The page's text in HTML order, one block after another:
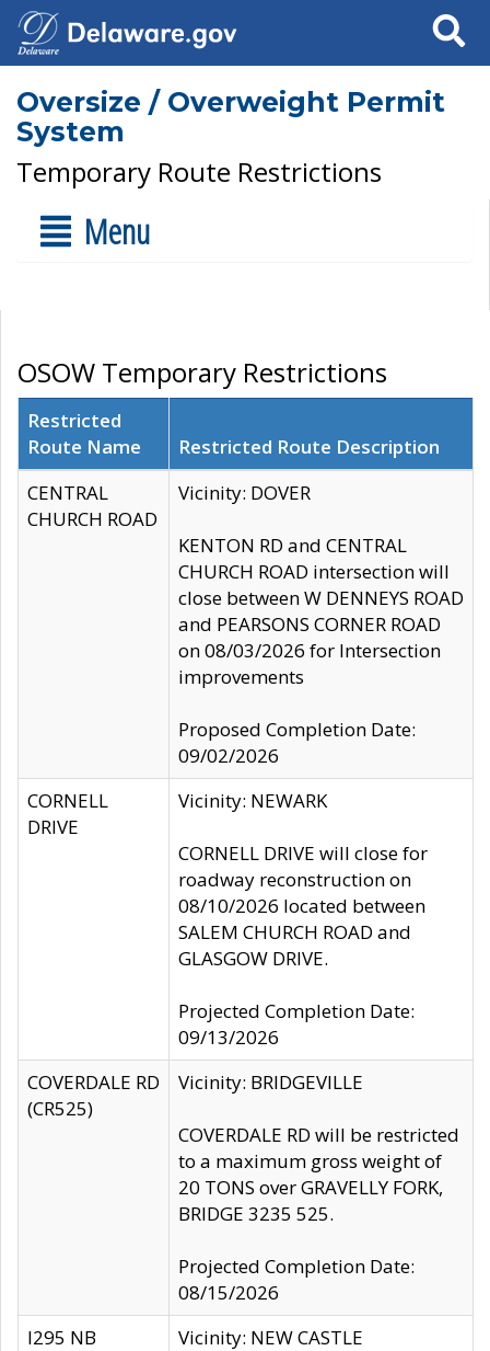
Search
Oversize / Overweight Permit
System
Temporary Route Restrictions
Menu
OSOW Temporary Restrictions
Restricted
Route Name
Restricted Route Description
CENTRAL
CHURCH ROAD
Vicinity: DOVER
KENTON RD and CENTRAL
CHURCH ROAD intersection will
close between W DENNEYS ROAD
and PEARSONS CORNER ROAD
on 08/03/2026 for Intersection
improvements
Proposed Completion Date:
09/02/2026
CORNELL
DRIVE
Vicinity: NEWARK
CORNELL DRIVE will close for
roadway reconstruction on
08/10/2026 located between
SALEM CHURCH ROAD and
GLASGOW DRIVE.
Projected Completion Date:
09/13/2026
COVERDALE RD
(CR525)
Vicinity: BRIDGEVILLE
COVERDALE RD will be restricted
to a maximum gross weight of
20 TONS over GRAVELLY FORK,
BRIDGE 3235 525.
Projected Completion Date:
08/15/2026
I295 NB
Vicinity: NEW CASTLE